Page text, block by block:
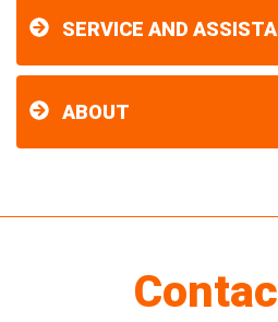
SERVICE AND
ABOUT